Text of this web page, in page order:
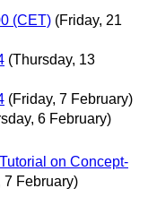
(CET) (Friday, 21
(Thursday, 13
(Friday, 7 February)
6 February)
on Concept-
7 February)